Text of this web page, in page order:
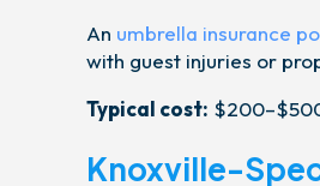
An umbrella insurance
with guest injuries or
Typical cost:
Knoxville-